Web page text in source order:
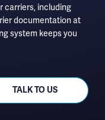
carriers, including
documentation at
system keeps you
TALK TO US